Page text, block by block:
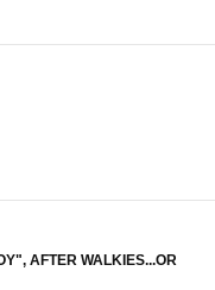
AFTER WALKIES...OR